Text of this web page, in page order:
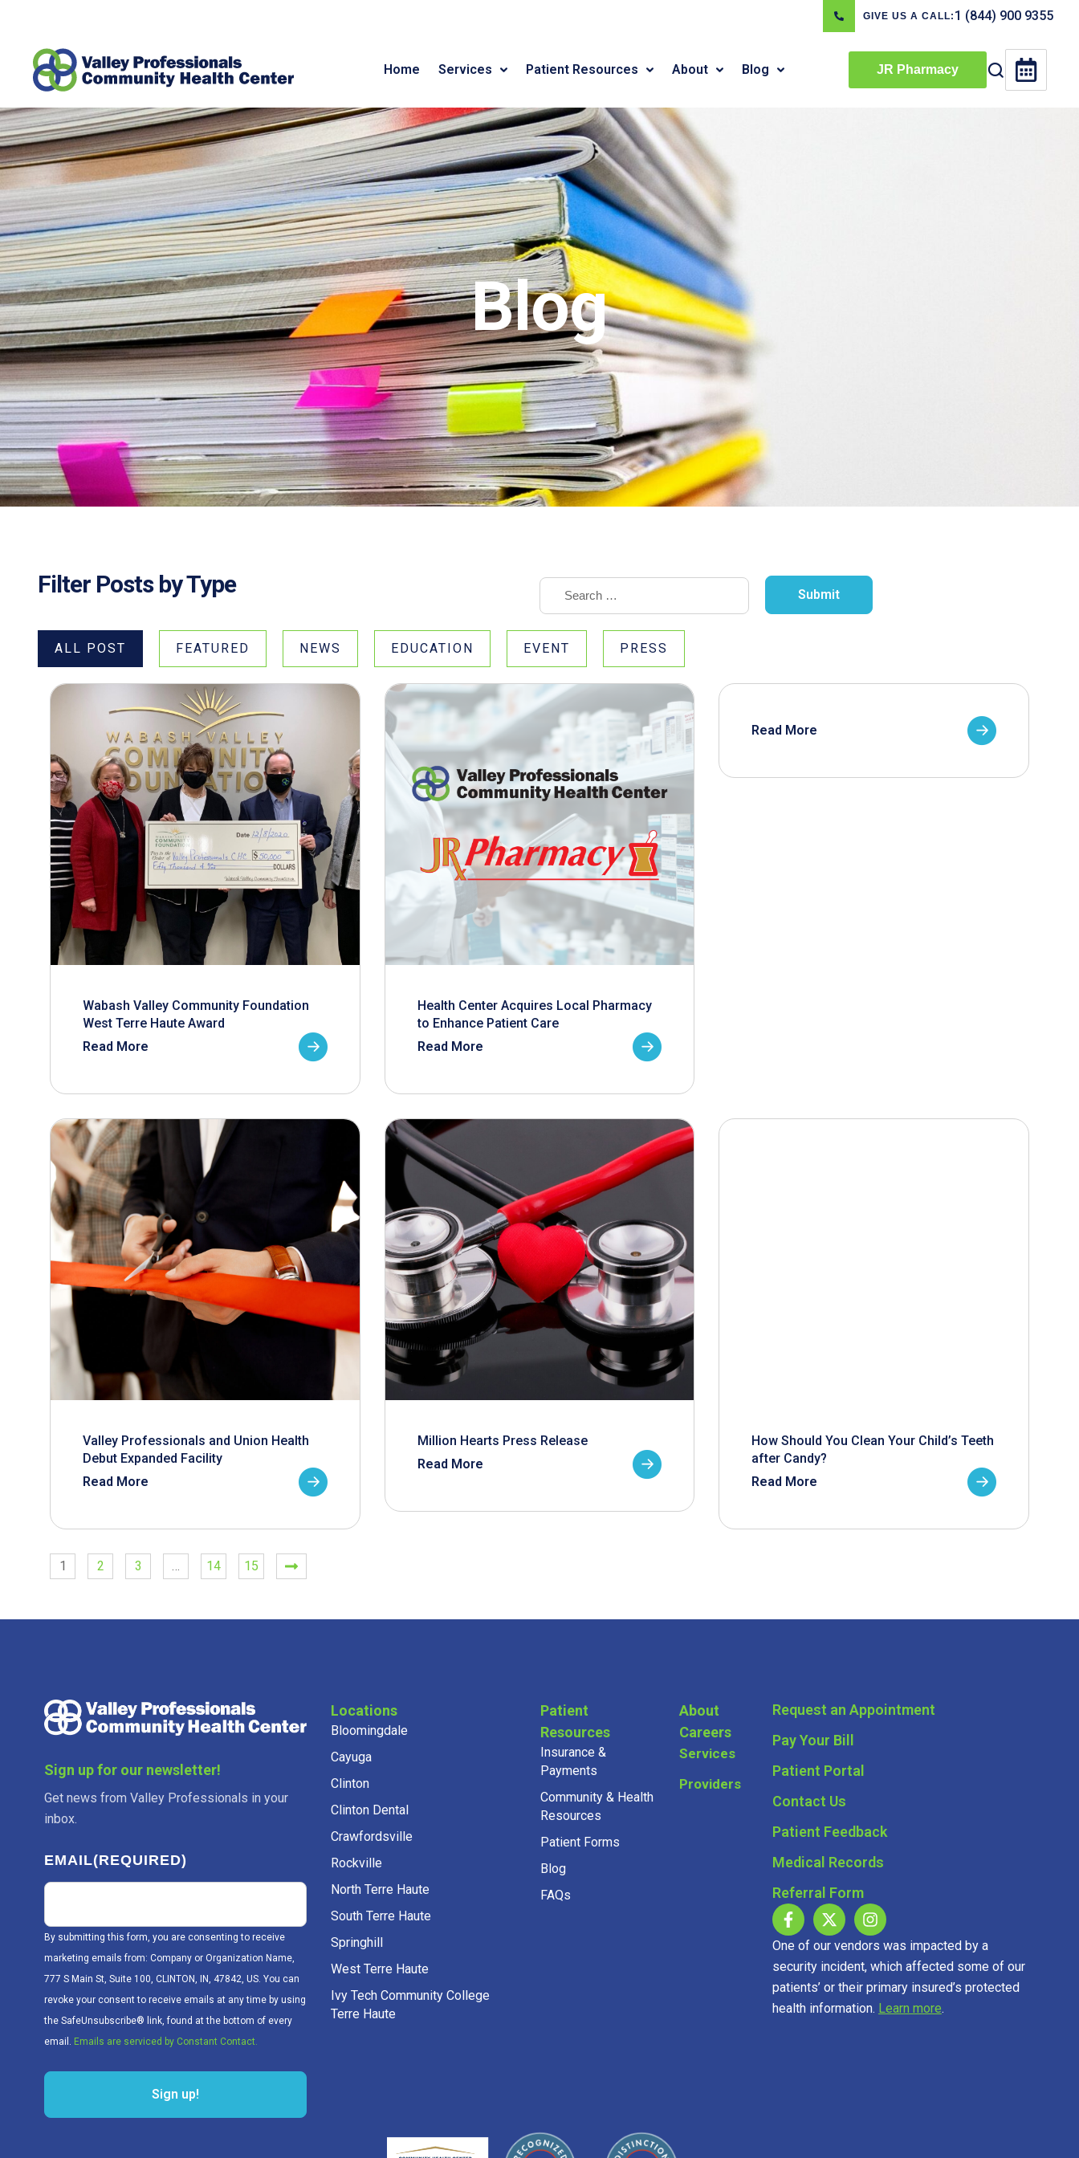
GIVE US A CALL: 1 (844) 900 9355
Home Services Patient Resources About Blog JR Pharmacy
Blog
Filter Posts by Type
ALL POST FEATURED NEWS EDUCATION EVENT PRESS
Wabash Valley Community Foundation
West Terre Haute Award
Read More
Health Center Acquires Local Pharmacy
to Enhance Patient Care
Read More
Read More
Valley Professionals and Union Health
Debut Expanded Facility
Read More
Million Hearts Press Release
Read More
How Should You Clean Your Child’s Teeth
after Candy?
Read More
1 2 3 … 14 15
Sign up for our newsletter!
Get news from Valley Professionals in your
inbox.
EMAIL(REQUIRED)
By submitting this form, you are consenting to receive
marketing emails from: Company or Organization Name,
777 S Main St, Suite 100, CLINTON, IN, 47842, US. You can
revoke your consent to receive emails at any time by using
the SafeUnsubscribe® link, found at the bottom of every
email. Emails are serviced by Constant Contact.
Sign up!
Locations
Bloomingdale
Cayuga
Clinton
Clinton Dental
Crawfordsville
Rockville
North Terre Haute
South Terre Haute
Springhill
West Terre Haute
Ivy Tech Community College
Terre Haute
Patient
Resources
Insurance &
Payments
Community & Health
Resources
Patient Forms
Blog
FAQs
About
Careers
Services
Providers
Request an Appointment
Pay Your Bill
Patient Portal
Contact Us
Patient Feedback
Medical Records
Referral Form
One of our vendors was impacted by a
security incident, which affected some of our
patients’ or their primary insured’s protected
health information. Learn more.